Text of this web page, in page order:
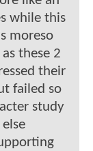
while this
moreso
these 2
their
failed so
study